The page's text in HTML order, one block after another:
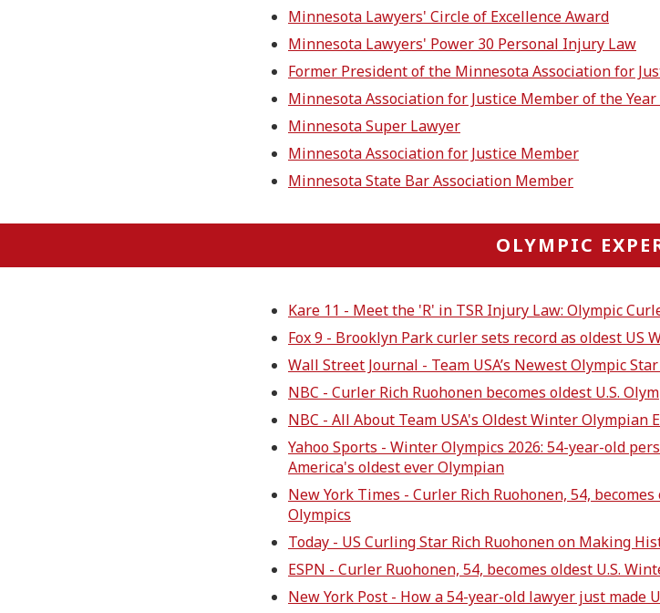
Minnesota Lawyers' Circle of Excellence Award
Minnesota Lawyers' Power 30 Personal Injury Law
Former President of the Minnesota Association for
Minnesota Association for Justice Member of the Year
Minnesota Super Lawyer
Minnesota Association for Justice Member
Minnesota State Bar Association Member
OLYMPIC
Kare 11 - Meet the 'R' in TSR Injury Law: Olympic
Fox 9 - Brooklyn Park curler sets record as oldest US
Wall Street Journal - Team USA’s Newest Olympic
NBC - Curler Rich Ruohonen becomes oldest U.S.
NBC - All About Team USA's Oldest Winter Olympian
Yahoo Sports - Winter Olympics 2026: 54-year-old
America's oldest ever Olympian
New York Times - Curler Rich Ruohonen, 54,
Olympics
Today - US Curling Star Rich Ruohonen on Making
ESPN - Curler Ruohonen, 54, becomes oldest U.S.
New York Post - How a 54-year-old lawyer just made